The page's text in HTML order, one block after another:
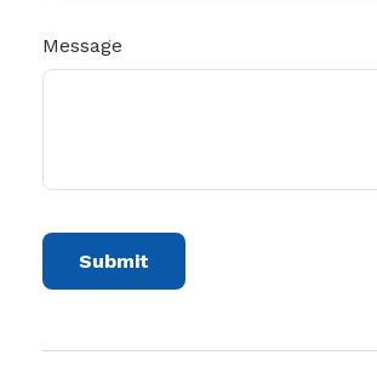
Message